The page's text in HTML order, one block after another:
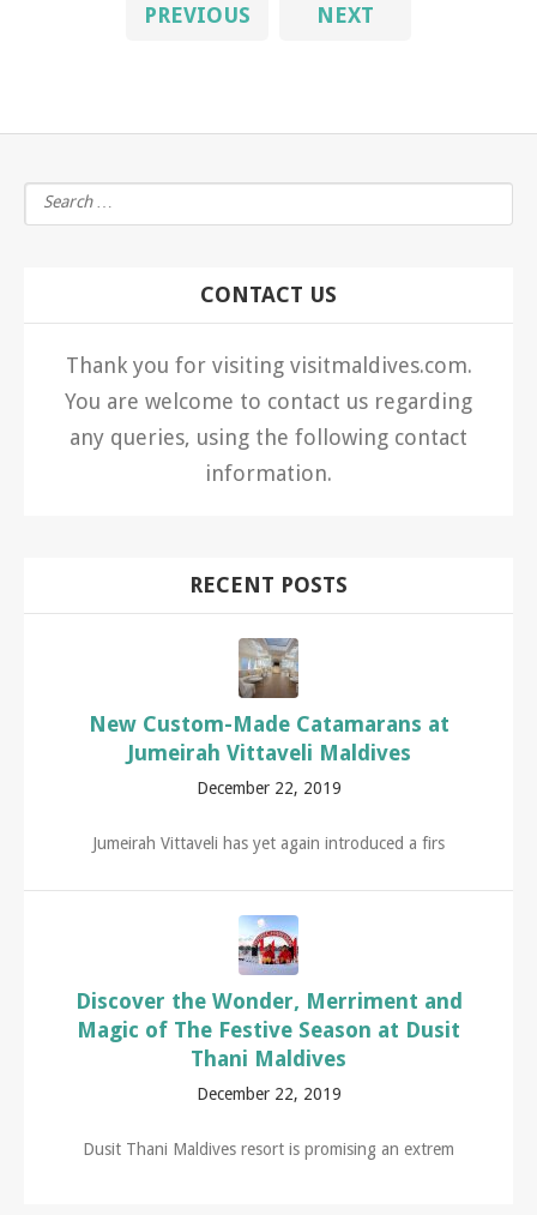
PREVIOUS NEXT
CONTACT US
Thank you for visiting visitmaldives.com.
You are welcome to contact us regarding
any queries, using the following contact
information.
RECENT POSTS
New Custom-Made Catamarans at
Jumeirah Vittaveli Maldives
December 22, 2019
Jumeirah Vittaveli has yet again introduced a firs
Discover the Wonder, Merriment and
Magic of The Festive Season at Dusit
Thani Maldives
December 22, 2019
Dusit Thani Maldives resort is promising an extrem